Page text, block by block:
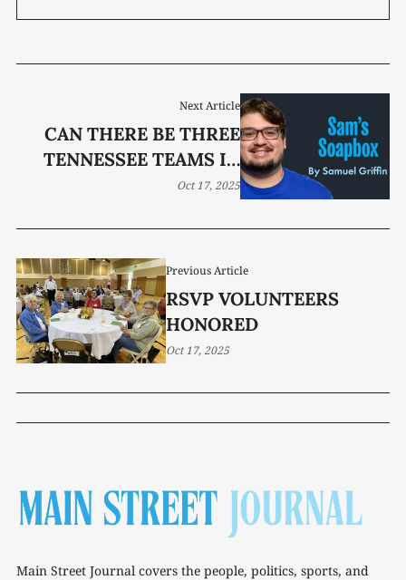
Previous Article
RSVP VOLUNTEERS
HONORED
Oct 17, 2025
Next Article
CAN THERE BE THREE
TENNESSEE TEAMS IN
THE COLLEGE FOOTBALL
Oct 17, 2025
Main Street Journal covers the people, politics, sports, and